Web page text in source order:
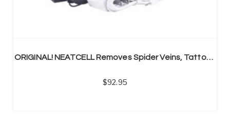
ORIGINAL! NEATCELL Removes Spider Veins, Tattoos, Acne, Mole
92.95